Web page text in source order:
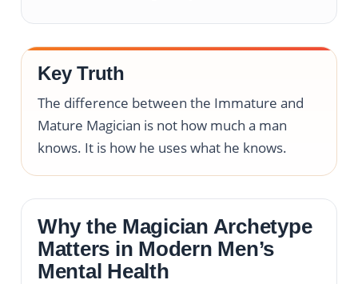
Key Truth
The difference between the Immature and
Mature Magician is not how much a man
knows. It is how he uses what he knows.
Why the Magician Archetype
Matters in Modern Men’s
Mental Health